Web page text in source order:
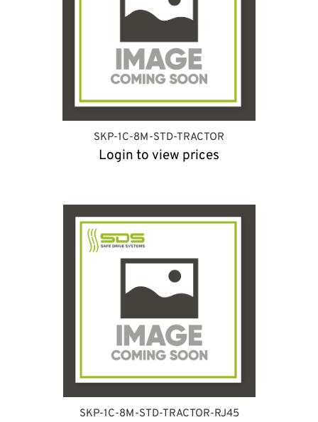
SKP-1C-8M-STD-TRACTOR
Login to view prices
SKP-1C-8M-STD-TRACTOR-RJ45